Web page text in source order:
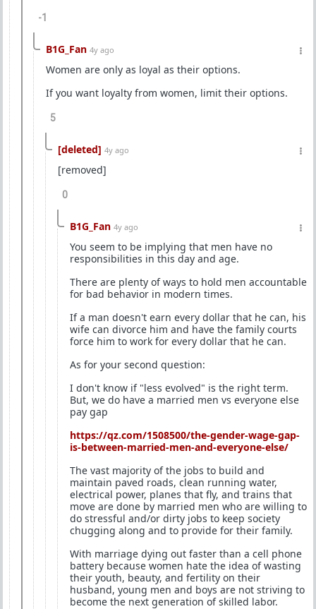
-1
B1G_Fan 4y ago
Women are only as loyal as their options.
If you want loyalty from women, limit their options.
5
[deleted] 4y ago
[removed]
0
B1G_Fan 4y ago
You seem to be implying that men have no
responsibilities in this day and age.
There are plenty of ways to hold men accountable
for bad behavior in modern times.
If a man doesn't earn every dollar that he can, his
wife can divorce him and have the family courts
force him to work for every dollar that he can.
As for your second question:
I don't know if "less evolved" is the right term.
But, we do have a married men vs everyone else
pay gap
https://qz.com/1508500/the-gender-wage-gap-
is-between-married-men-and-everyone-else/
The vast majority of the jobs to build and
maintain paved roads, clean running water,
electrical power, planes that fly, and trains that
move are done by married men who are willing to
do stressful and/or dirty jobs to keep society
chugging along and to provide for their family.
With marriage dying out faster than a cell phone
battery because women hate the idea of wasting
their youth, beauty, and fertility on their
husband, young men and boys are not striving to
become the next generation of skilled labor.